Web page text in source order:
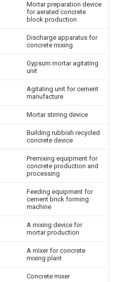
Mortar preparation device
for aerated concrete
block production
Discharge apparatus for
concrete mixing
Gypsum mortar agitating
unit
Agitating unit for cement
manufacture
Mortar stirring device
Building rubbish recycled
concrete device
Premixing equipment for
concrete production and
processing
Feeding equipment for
cement brick forming
machine
A mixing device for
mortar production
A mixer for concrete
mixing plant
Concrete mixer